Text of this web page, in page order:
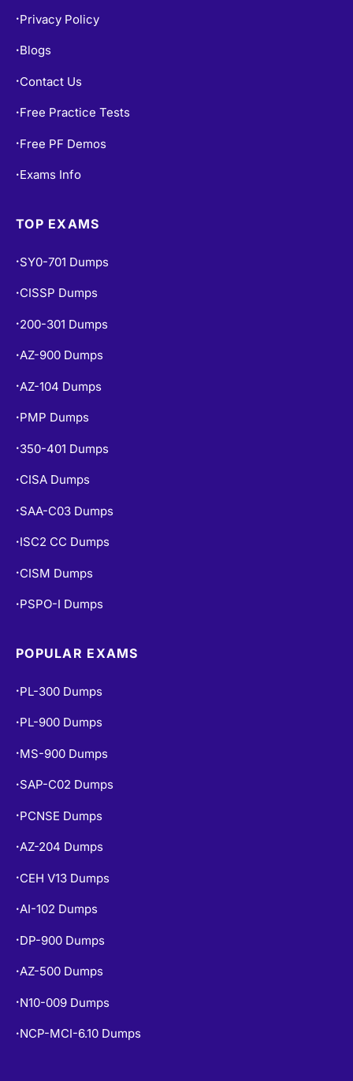
• Privacy Policy
• Blogs
• Contact Us
• Free Practice Tests
• Free PF Demos
• Exams Info
TOP EXAMS
• SY0-701 Dumps
• CISSP Dumps
• 200-301 Dumps
•AZ-900 Dumps
• AZ-104 Dumps
• PMP Dumps
• 350-401 Dumps
• CISA Dumps
• SAA-C03 Dumps
• ISC2 CC Dumps
• CISM Dumps
• PSPO-I Dumps
POPULAR EXAMS
• PL-300 Dumps
• PL-900 Dumps
• MS-900 Dumps
• SAP-C02 Dumps
• PCNSE Dumps
•AZ-204 Dumps
• CEH V13 Dumps
•AI-102 Dumps
• DP-900 Dumps
•AZ-500 Dumps
• N10-009 Dumps
• NCP-MCI-6.10 Dumps